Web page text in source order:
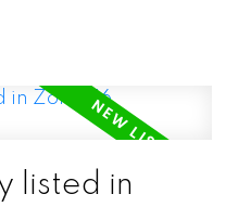
listed in